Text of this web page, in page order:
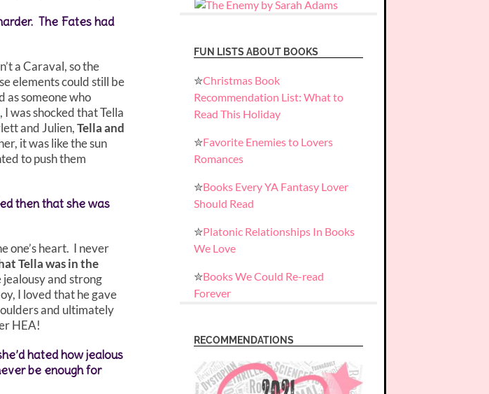
The Fates had
a Caraval, so the
elements could still be
as someone who
, I was shocked that Tella
and Julien,Tella and
it was like the sun
to push them
then that she was
one’s heart. I never
Tella was in the
jealousy and strong
I loved that he gave
and ultimately
HEA!
hated how jealous
be enough for
FUN LISTS ABOUT BOOKS
✮Christmas Book
Recommendation List: What to
Read This Holiday
✮Favorite Enemies to Lovers
Romances
✮Books Every YA Fantasy Lover
Should Read
✮Platonic Relationships In Books
We Love
✮Books We Could Re-read
Forever
RECOMMENDATIONS